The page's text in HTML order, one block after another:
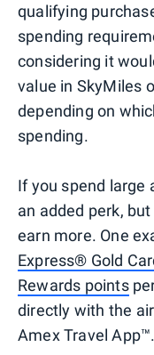
qualifying
spending
considering it
value in SkyMiles
depending on
spending.
If you spend large
an added perk,
earn more. One
Express® Gold
Rewards points
directly with the
Amex Travel App™.